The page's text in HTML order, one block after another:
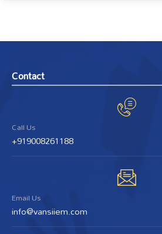
Contact
Call Us
+919008261188
Email Us
info@vansiiem.com